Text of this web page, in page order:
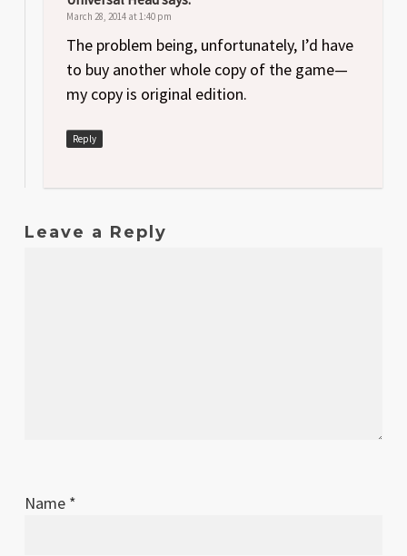
March 28, 2014 at 1:40 pm
The problem being, unfortunately, I’d have
to buy another whole copy of the game—
my copy is original edition.
Reply
Leave a Reply
Name *